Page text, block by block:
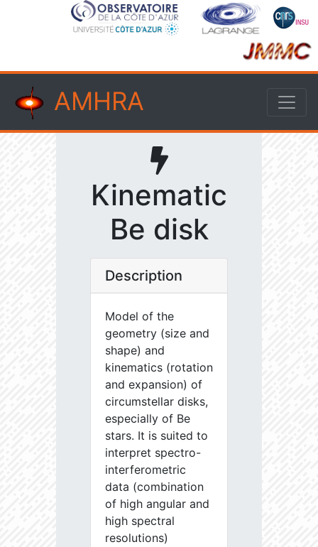
AMHRA
Kinematic
Be disk
Description
Model of the
geometry (size and
shape) and
kinematics (rotation
and expansion) of
circumstellar disks,
especially of Be
stars. It is suited to
interpret spectro-
interferometric
data (combination
of high angular and
high spectral
resolutions)